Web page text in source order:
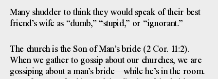
Many shudder to think they would speak of their best
friend’s wife as “dumb,” “stupid,” or “ignorant.”
The church is the Son of Man’s bride (2 Cor. 11:2).
When we gather to gossip about our churches, we are
gossiping about a man’s bride—while he’s in the room.